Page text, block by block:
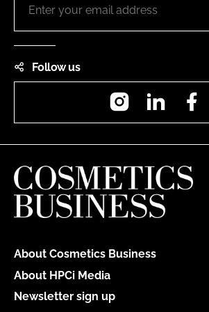
Follow us
InstagramLinkedIn
About Cosmetics Business
About HPCi Media
Newsletter sign up